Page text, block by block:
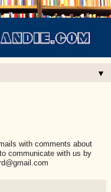
▼
with comments about
communicate with us by